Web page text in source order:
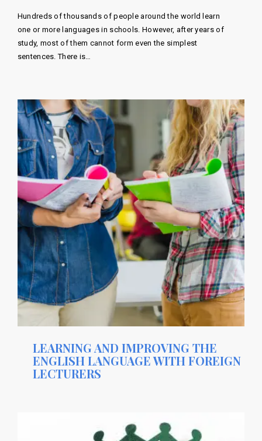
Hundreds of thousands of people around the world learn
one or more languages ​​in schools. However, after years of
study, most of them cannot form even the simplest
sentences. There is…
LEARNING AND IMPROVING THE
ENGLISH LANGUAGE WITH FOREIGN
LECTURERS